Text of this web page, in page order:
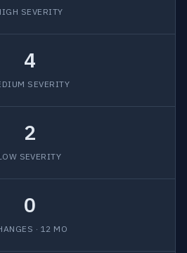
SEVERITY
4
SEVERITY
2
SEVERITY
0
· 12 MO